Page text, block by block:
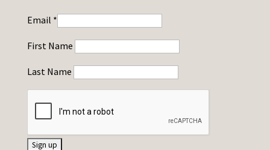
Email *
First Name
Last Name